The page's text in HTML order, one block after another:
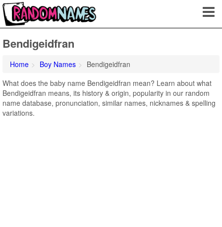
Bendigeidfran
Home Boy Names
Bendigeidfran
What does the baby name Bendigeidfran mean? Learn about what
Bendigeidfran means, its history & origin, popularity in our random
name database, pronunciation, similar names, nicknames & spelling
variations.